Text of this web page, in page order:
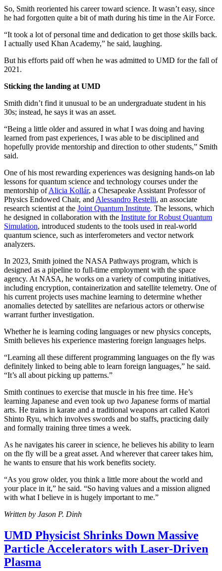
So, Smith reoriented his career toward science. It wasn’t easy, since
he had forgotten quite a bit of math during his time in the Air Force.
“It took a lot of personal time and dedication to get those skills back.
I actually used Khan Academy,” he said, laughing.
But his efforts paid off when he was admitted to UMD for the fall of
2021.
Sticking the landing at UMD
Smith didn’t find it unusual to be an undergraduate student in his
30s; instead, he says it was an asset.
“Being a little older and assured in what I was doing and having
learned from past experiences, I was able to be disciplined and
hopefully provide mentorship and direction to other students,” Smith
said.
One of his most rewarding experiences was designing hands-on lab
lessons for quantum science and technology courses under the
mentorship ofAlicia Kollár, a Chesapeake Assistant Professor of
Physics Endowed Chair, and Alessandro Restelli, an associate
research scientist at the Joint Quantum Institute. The lessons, which
he designed in collaboration with the Institute for Robust Quantum
Simulation, introduced students to the tools used in real-world
quantum science, such as interferometers and vector network
analyzers.
In 2023, Smith joined the NASA Pathways program, which is
designed as a pipeline to full-time employment with the space
agency. At NASA, he works on a variety of computing initiatives,
including encryption, containerization and satellite telemetry. One of
his current projects uses machine learning to determine whether
anomalies detected by satellites are nefarious actors or otherwise
warrant further investigation.
Whether he is learning coding languages or new physics concepts,
Smith believes his experience mastering foreign languages helps.
“Learning all these different programming languages on the fly was
definitely linked to being able to learn foreign languages,” he said.
“It’s all about picking up patterns.”
Smith continues to exercise that muscle in his free time. He’s
learning Japanese and even took up two Japanese forms of martial
arts. He trains in karate and a traditional weapons art called Katori
Shinto Ryu, which involves swords and bo staffs, practicing daily
and formally training three times a week.
As he navigates his career in science, he believes his ability to learn
on the fly will be a great asset. And wherever that career takes him,
he wants to ensure that his work benefits society.
“As you grow older, you think a little more about the world and
your place in it,” he said. “So having values and a mission aligned
with what I believe in is hugely important to me.”
Written by Jason P. Dinh
UMD Physicist Shrinks Down Massive
Particle Accelerators with Laser-Driven
Plasma